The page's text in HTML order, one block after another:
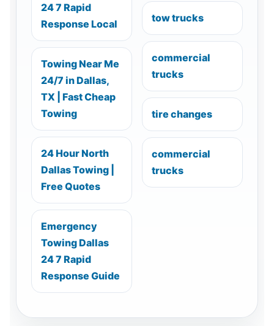
24 7 Rapid
Response Local
Towing Near Me
24/7 in Dallas,
TX | Fast Cheap
Towing
24 Hour North
Dallas Towing |
Free Quotes
Emergency
Towing Dallas
24 7 Rapid
Response Guide
tow trucks
commercial
trucks
tire changes
commercial
trucks